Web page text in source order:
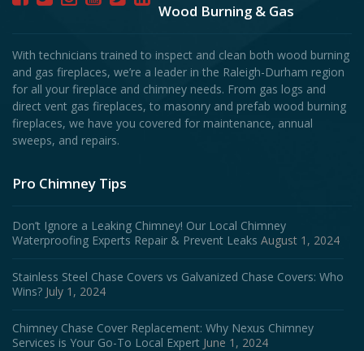
Wood Burning & Gas
With technicians trained to inspect and clean both wood burning
and gas fireplaces, we’re a leader in the Raleigh-Durham region
for all your fireplace and chimney needs. From gas logs and
direct vent gas fireplaces, to masonry and prefab wood burning
fireplaces, we have you covered for maintenance, annual
sweeps, and repairs.
Pro Chimney Tips
Don’t Ignore a Leaking Chimney! Our Local Chimney
Waterproofing Experts Repair & Prevent Leaks August 1, 2024
Stainless Steel Chase Covers vs Galvanized Chase Covers: Who
Wins? July 1, 2024
Chimney Chase Cover Replacement: Why Nexus Chimney
Services is Your Go-To Local Expert June 1, 2024